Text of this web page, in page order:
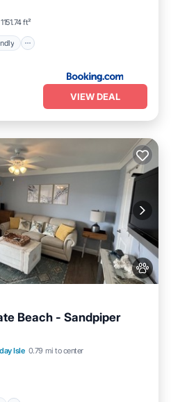
1151.74 ft²
VIEW DEAL
Beach - Sandpiper
Isle 0.79 mi to center
Heating
Pool